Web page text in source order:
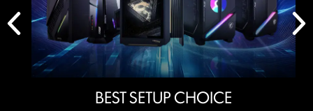
BEST SETUP CHOICE